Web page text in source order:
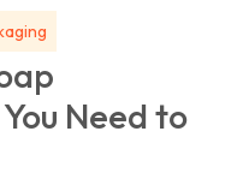
Need to